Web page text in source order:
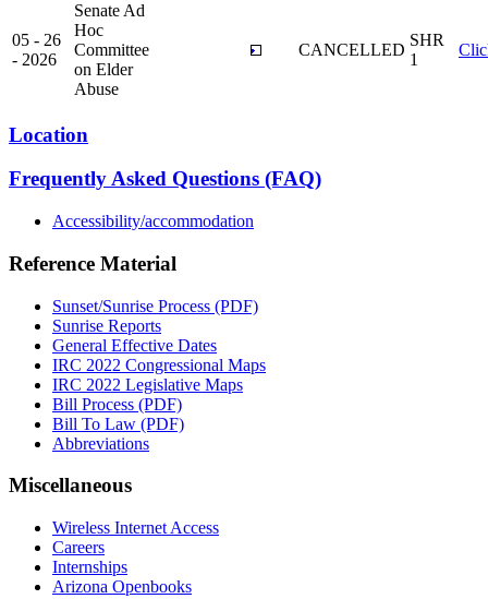
05 - 26
- 2026
Senate Ad
Hoc
Committee
on Elder
Abuse
CANCELLED
SHR
1
Location
Frequently Asked Questions (FAQ)
Accessibility/accommodation
Reference Material
Sunset/Sunrise Process (PDF)
Sunrise Reports
General Effective Dates
IRC 2022 Congressional Maps
IRC 2022 Legislative Maps
Bill Process (PDF)
Bill To Law (PDF)
Abbreviations
Miscellaneous
Wireless Internet Access
Careers
Internships
Arizona Openbooks